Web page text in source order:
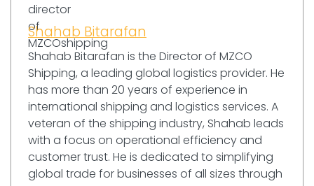
Shahab Bitarafan
Shahab Bitarafan is the Director of MZCO
Shipping, a leading global logistics provider. He
has more than 20 years of experience in
international shipping and logistics services. A
veteran of the shipping industry, Shahab leads
with a focus on operational efficiency and
customer trust. He is dedicated to simplifying
global trade for businesses of all sizes through